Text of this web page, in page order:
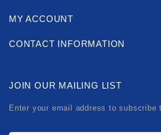
MY ACCOUNT
CONTACT INFORMATION
JOIN OUR MAILING LIST
Enter your email address to subscribe